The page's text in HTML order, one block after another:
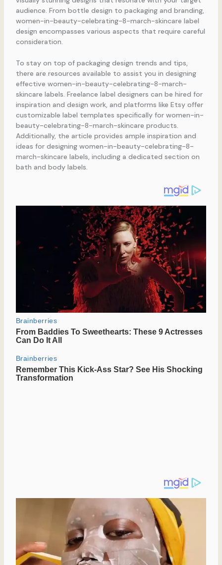
audience. From bottle design to packaging and branding,
women-in-beauty-celebrating-8-march-skincare label
design encompasses various aspects that require careful
consideration.
To stay on top of packaging design trends and tips,
there are resources available to assist you in designing
effective women-in-beauty-celebrating-8-march-
skincare labels. Freelance label designers can be hired for
inspiration and design work, and platforms like Etsy offer
customizable label templates specifically for women-in-
beauty-celebrating-8-march-skincare products.
Additionally, the article provides ample inspiration and
ideas for designing women-in-beauty-celebrating-8-
march-skincare labels, including a dedicated section on
bath and body labels.